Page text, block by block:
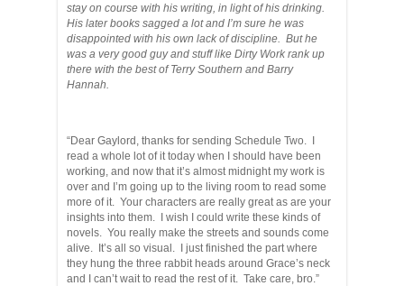
stay on course with his writing, in light of his drinking.
His later books sagged a lot and I’m sure he was
disappointed with his own lack of discipline. But he
was a very good guy and stuff like Dirty Work rank up
there with the best of Terry Southern and Barry
Hannah.
“Dear Gaylord, thanks for sending Schedule Two. I
read a whole lot of it today when I should have been
working, and now that it’s almost midnight my work is
over and I’m going up to the living room to read some
more of it. Your characters are really great as are your
insights into them. I wish I could write these kinds of
novels. You really make the streets and sounds come
alive. It’s all so visual. I just finished the part where
they hung the three rabbit heads around Grace’s neck
and I can’t wait to read the rest of it. Take care, bro.”